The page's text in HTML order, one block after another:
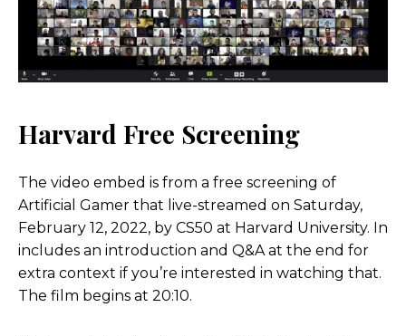
Harvard Free Screening
The video embed is from a free screening of
Artificial Gamer that live-streamed on Saturday,
February 12, 2022, by CS50 at Harvard University. In
includes an introduction and Q&A at the end for
extra context if you’re interested in watching that.
The film begins at 20:10.